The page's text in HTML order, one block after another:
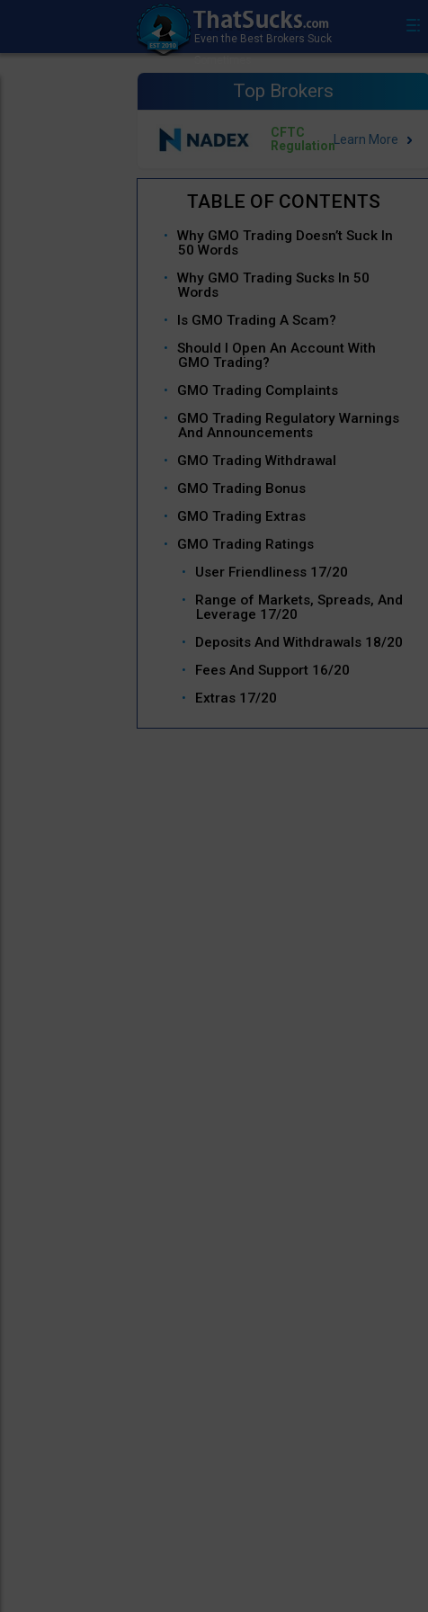
Top Brokers
CFTC
Regulation
Why GMO Trading Doesn’t Suck In
50 Words
Why GMO Trading Sucks In 50
Words
Is GMO Trading A Scam?
Should I Open An Account With
GMO Trading?
GMO Trading Complaints
GMO Trading Regulatory Warnings
And Announcements
GMO Trading Withdrawal
GMO Trading Bonus
GMO Trading Extras
GMO Trading Ratings
User Friendliness 17/20
Range of Markets, Spreads, And
Leverage 17/20
Deposits And Withdrawals 18/20
Fees And Support 16/20
Extras 17/20